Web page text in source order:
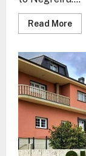
Read More
01
–
de